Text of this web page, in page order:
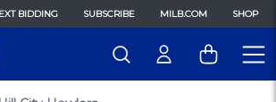
BIDDING SUBSCRIBE MILB.COM SHOP